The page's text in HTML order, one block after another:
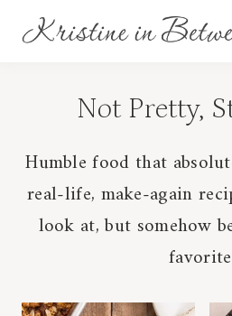
Humble food that
real-life, make-again
look at, but somehow